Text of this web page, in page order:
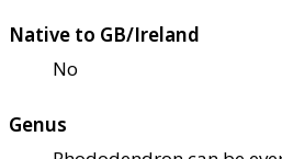
Native to GB/Ireland
No
Genus